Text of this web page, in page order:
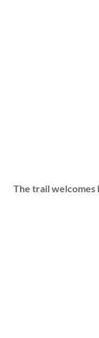
The trail welcomes